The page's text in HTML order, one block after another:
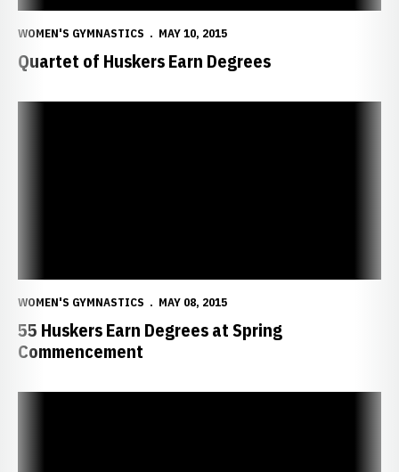
WOMEN'S GYMNASTICS MAY 10, 2015
Quartet of Huskers Earn Degrees
WOMEN'S GYMNASTICS MAY 08, 2015
55 Huskers Earn Degrees at Spring
Commencement